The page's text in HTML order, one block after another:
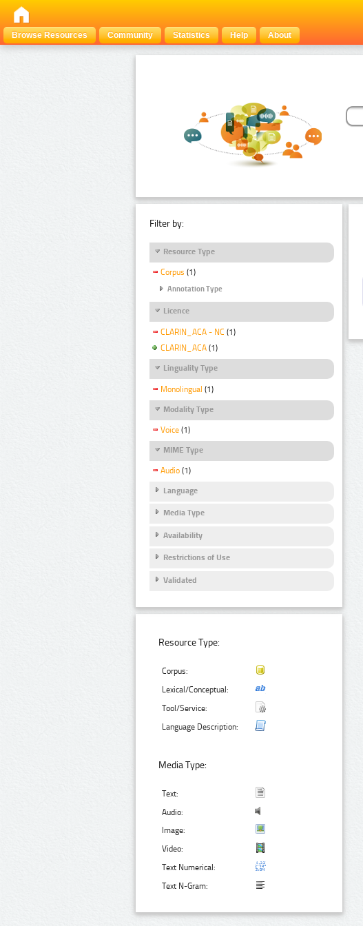
Browse Resources
Community Statistics Help About
Filter by:
Resource Type
Corpus (1)
Annotation Type
Licence
CLARIN_ACA - NC (1)
CLARIN_ACA (1)
Linguality Type
Monolingual (1)
Modality Type
Voice (1)
MIME Type
Audio (1)
Language
Media Type
Availability
Restrictions of Use
Validated
Resource Type:
Corpus:
Lexical/Conceptual:
Tool/Service:
Language Description:
Media Type:
Text:
Audio:
Image:
Video:
Text Numerical:
Text N-Gram: